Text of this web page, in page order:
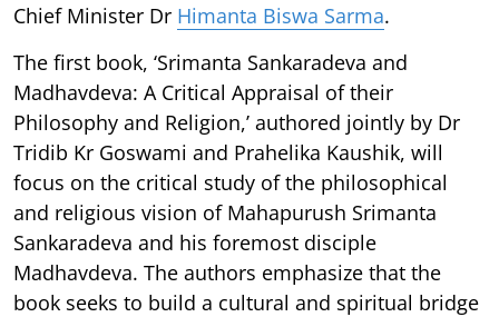
Chief Minister Dr Himanta Biswa Sarma.
The first book, ‘Srimanta Sankaradeva and
Madhavdeva: A Critical Appraisal of their
Philosophy and Religion,’ authored jointly by Dr
Tridib Kr Goswami and Prahelika Kaushik, will
focus on the critical study of the philosophical
and religious vision of Mahapurush Srimanta
Sankaradeva and his foremost disciple
Madhavdeva. The authors emphasize that the
book seeks to build a cultural and spiritual bridge